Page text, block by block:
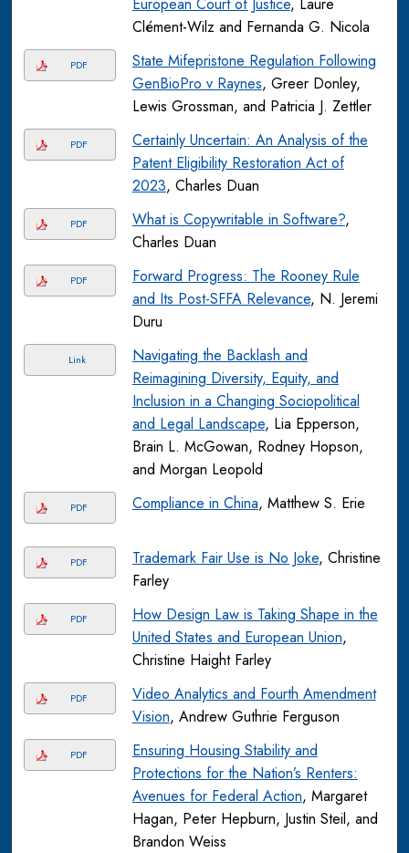
Clément-Wilz and Fernanda G. Nicola
PDF
State Mifepristone Regulation Following
GenBioPro v Raynes, Greer Donley,
Lewis Grossman, and Patricia J. Zettler
PDF
Certainly Uncertain: An Analysis of the
Patent Eligibility Restoration Act of
2023, Charles Duan
PDF What is Copywritable in Software?,
Charles Duan
PDF
Forward Progress: The Rooney Rule
and Its Post-SFFA Relevance, N. Jeremi
Duru
Link
Navigating the Backlash and
Reimagining Diversity, Equity, and
Inclusion in a Changing Sociopolitical
and Legal Landscape, Lia Epperson,
Brain L. McGowan, Rodney Hopson,
and Morgan Leopold
PDF Compliance in China, Matthew S. Erie
PDF Trademark Fair Use is No Joke, Christine
Farley
PDF
How Design Law is Taking Shape in the
United States and European Union,
Christine Haight Farley
PDF
Video Analytics and Fourth Amendment
Vision, Andrew Guthrie Ferguson
PDF
Ensuring Housing Stability and
Protections for the Nation’s Renters:
Avenues for Federal Action, Margaret
Hagan, Peter Hepburn, Justin Steil, and
Brandon Weiss